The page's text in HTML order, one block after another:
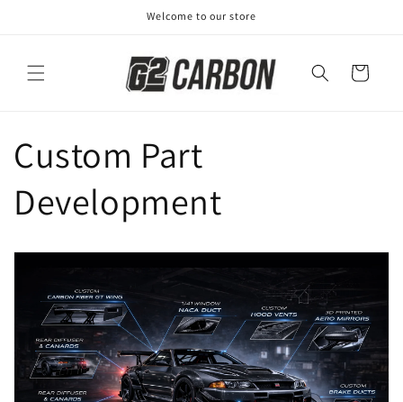
Welcome to our store
Cart
Custom Part
Development